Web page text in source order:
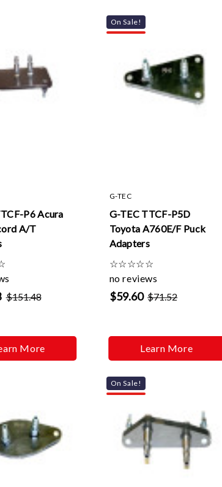
P6 Acura
A/T
$151.48
More
On Sale!
G-TEC
G-TEC TTCF-P5D
Toyota A760E/F Puck
Adapters
☆☆☆☆☆
no reviews
$59.60 $71.52
Learn More
On Sale!